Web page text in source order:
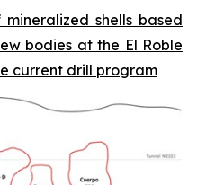
shells based
bodies at the El Roble
current drill program